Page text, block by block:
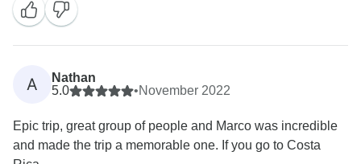
A
Nathan
5.0
•November 2022
Epic trip, great group of people and Marco was incredible
and made the trip a memorable one. If you go to Costa